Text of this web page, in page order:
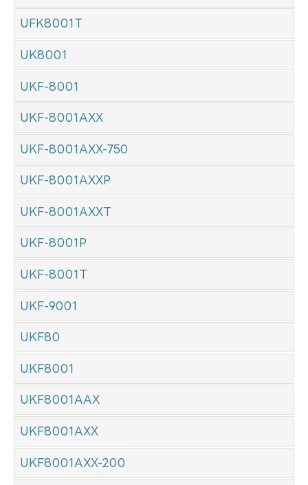
UFK8001T
UK8001
UKF-8001
UKF-8001AXX
UKF-8001AXX-750
UKF-8001AXXP
UKF-8001AXXT
UKF-8001P
UKF-8001T
UKF-9001
UKF80
UKF8001
UKF8001AAX
UKF8001AXX
UKF8001AXX-200